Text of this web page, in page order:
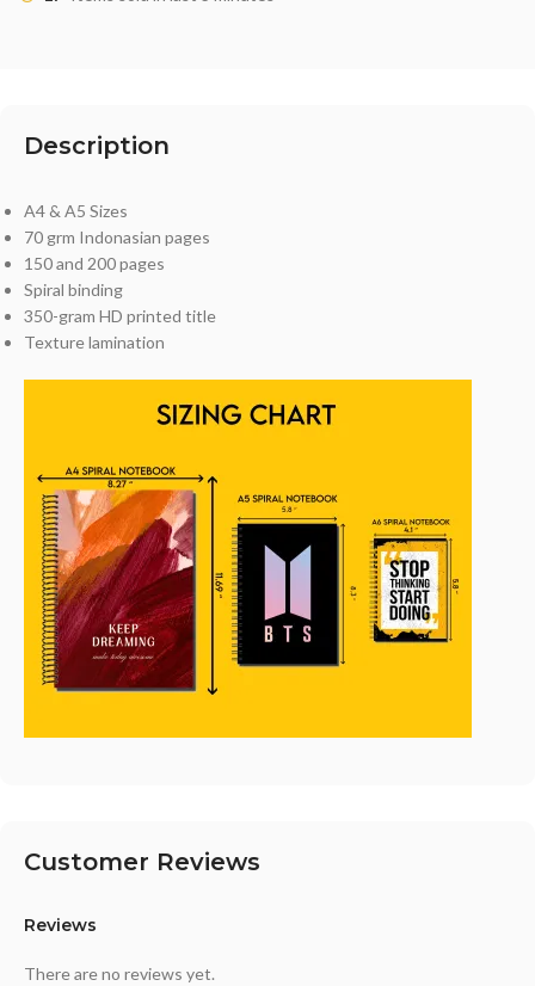
Description
A4 & A5 Sizes
70 grm Indonasian pages
150 and 200 pages
Spiral binding
350-gram HD printed title
Texture lamination
Customer Reviews
Reviews
There are no reviews yet.